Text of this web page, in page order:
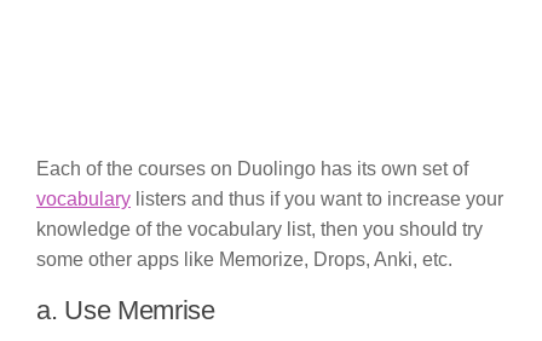
Each of the courses on Duolingo has its own set of
vocabulary listers and thus if you want to increase your
knowledge of the vocabulary list, then you should try
some other apps like Memorize, Drops, Anki, etc.
a. Use Memrise